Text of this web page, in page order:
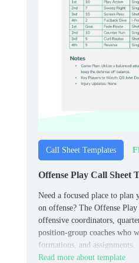
Call Sheet Templates
Offense Play Call Sheet
Need a focused place to plan
on offense? The Offense
offensive coordinators,
position‑group coaches who
formations, and assignments.
Read more about template